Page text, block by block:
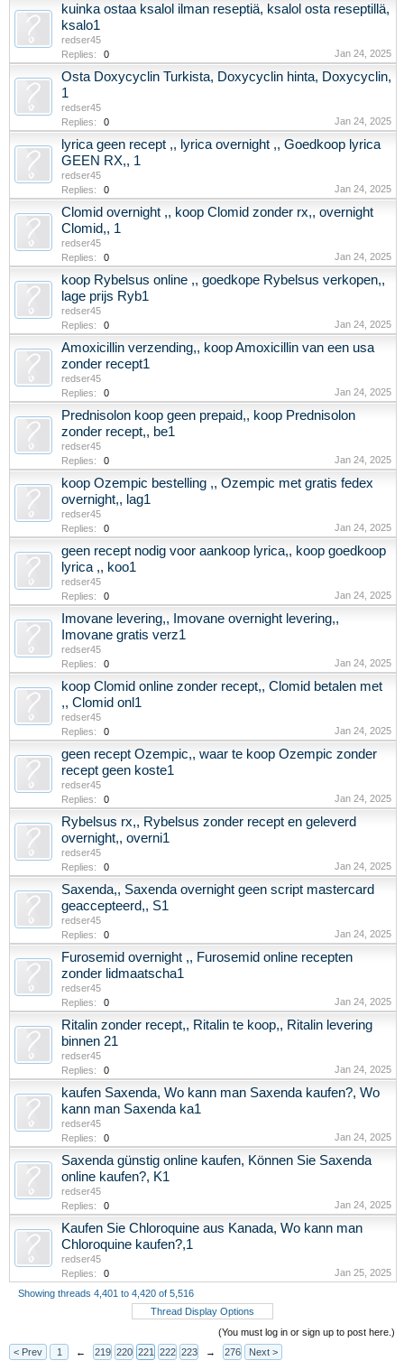
kuinka ostaa ksalol ilman reseptiä, ksalol osta reseptillä,
ksalo1
redser45
Replies:
0 Jan 24, 2025
Osta Doxycyclin Turkista, Doxycyclin hinta, Doxycyclin,
1
redser45
Replies:
0 Jan 24, 2025
lyrica geen recept ,, lyrica overnight ,, Goedkoop lyrica
GEEN RX,, 1
redser45
Replies:
0 Jan 24, 2025
Clomid overnight ,, koop Clomid zonder rx,, overnight
Clomid,, 1
redser45
Replies:
0 Jan 24, 2025
koop Rybelsus online ,, goedkope Rybelsus verkopen,,
lage prijs Ryb1
redser45
Replies:
0 Jan 24, 2025
Amoxicillin verzending,, koop Amoxicillin van een usa
zonder recept1
redser45
Replies:
0 Jan 24, 2025
Prednisolon koop geen prepaid,, koop Prednisolon
zonder recept,, be1
redser45
Replies:
0 Jan 24, 2025
koop Ozempic bestelling ,, Ozempic met gratis fedex
overnight,, lag1
redser45
Replies:
0 Jan 24, 2025
geen recept nodig voor aankoop lyrica,, koop goedkoop
lyrica ,, koo1
redser45
Replies:
0 Jan 24, 2025
Imovane levering,, Imovane overnight levering,,
Imovane gratis verz1
redser45
Replies:
0 Jan 24, 2025
koop Clomid online zonder recept,, Clomid betalen met
,, Clomid onl1
redser45
Replies:
0 Jan 24, 2025
geen recept Ozempic,, waar te koop Ozempic zonder
recept geen koste1
redser45
Replies:
0 Jan 24, 2025
Rybelsus rx,, Rybelsus zonder recept en geleverd
overnight,, overni1
redser45
Replies:
0 Jan 24, 2025
Saxenda,, Saxenda overnight geen script mastercard
geaccepteerd,, S1
redser45
Replies:
0 Jan 24, 2025
Furosemid overnight ,, Furosemid online recepten
zonder lidmaatscha1
redser45
Replies:
0 Jan 24, 2025
Ritalin zonder recept,, Ritalin te koop,, Ritalin levering
binnen 21
redser45
Replies:
0 Jan 24, 2025
kaufen Saxenda, Wo kann man Saxenda kaufen?, Wo
kann man Saxenda ka1
redser45
Replies:
0 Jan 24, 2025
Saxenda günstig online kaufen, Können Sie Saxenda
online kaufen?, K1
redser45
Replies:
0 Jan 24, 2025
Kaufen Sie Chloroquine aus Kanada, Wo kann man
Chloroquine kaufen?,1
redser45
Replies:
0
Jan 25, 2025
Showing threads 4,401 to 4,420 of 5,516
Thread Display Options
(You must log in or sign up to post here.)
< Prev
1 ← 219 220 221 222 223 → 276 Next >